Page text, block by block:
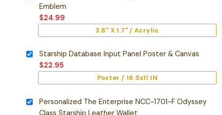
Emblem
$24.99
3.8" X 1.7" / Acrylic
Starship Database Input Panel Poster & Canvas
$22.95
Poster / 16.5x11 IN
Personalized The Enterprise NCC-1701-F Odyssey
Class Starship Leather Wallet